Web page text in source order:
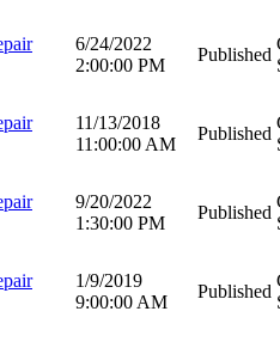
6/24/2022
2:00:00 PM
Published
11/13/2018
11:00:00 AM
Published
9/20/2022
1:30:00 PM
Published
1/9/2019
9:00:00 AM
Published